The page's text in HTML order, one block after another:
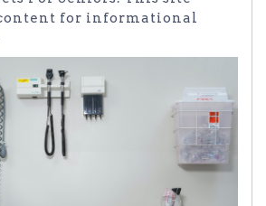
for informational